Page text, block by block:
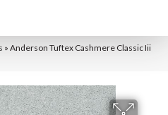
» Anderson Tuftex Cashmere Classic Iii